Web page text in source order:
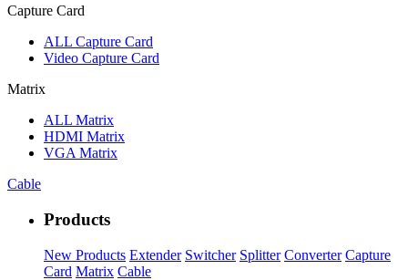
Capture Card
ALL Capture Card
Video Capture Card
Matrix
ALL Matrix
HDMI Matrix
VGA Matrix
Cable
Products
New Products Extender Switcher Splitter Converter Capture
Card Matrix Cable